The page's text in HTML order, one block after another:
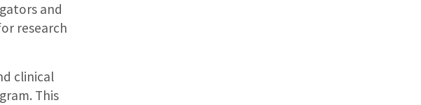
and
research
clinical
This